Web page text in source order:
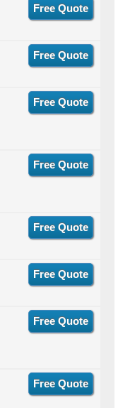
Free Quote
Free Quote
Free Quote
Free Quote
Free Quote
Free Quote
Free Quote
Free Quote